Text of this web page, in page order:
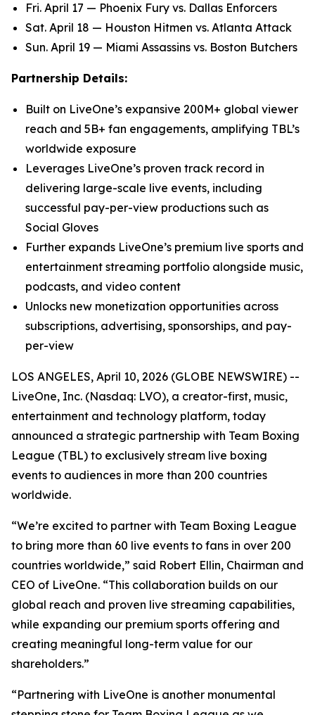
Fri. April 17 — Phoenix Fury vs. Dallas Enforcers
Sat. April 18 — Houston Hitmen vs. Atlanta Attack
Sun. April 19 — Miami Assassins vs. Boston Butchers
Partnership Details:
Built on LiveOne’s expansive 200M+ global viewer
reach and 5B+ fan engagements, amplifying TBL’s
worldwide exposure
Leverages LiveOne’s proven track record in
delivering large-scale live events, including
successful pay-per-view productions such as
Social Gloves
Further expands LiveOne’s premium live sports and
entertainment streaming portfolio alongside music,
podcasts, and video content
Unlocks new monetization opportunities across
subscriptions, advertising, sponsorships, and pay-
per-view
LOS ANGELES, April 10, 2026 (GLOBE NEWSWIRE) --
LiveOne, Inc. (Nasdaq: LVO), a creator-first, music,
entertainment and technology platform, today
announced a strategic partnership with Team Boxing
League (TBL) to exclusively stream live boxing
events to audiences in more than 200 countries
worldwide.
“We’re excited to partner with Team Boxing League
to bring more than 60 live events to fans in over 200
countries worldwide,” said Robert Ellin, Chairman and
CEO of LiveOne. “This collaboration builds on our
global reach and proven live streaming capabilities,
while expanding our premium sports offering and
creating meaningful long-term value for our
shareholders.”
“Partnering with LiveOne is another monumental